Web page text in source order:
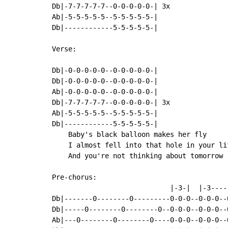
Db|-7-7-7-7-7--0-0-0-0-0-| 3x
Ab|-5-5-5-5-5--5-5-5-5-5-|
Db|------------5-5-5-5-5-|
Verse:
Db|-0-0-0-0-0--0-0-0-0-0-|
Db|-0-0-0-0-0--0-0-0-0-0-|
Ab|-0-0-0-0-0--0-0-0-0-0-|
Db|-7-7-7-7-7--0-0-0-0-0-| 3x
Ab|-5-5-5-5-5--5-5-5-5-5-|
Db|------------5-5-5-5-5-|
    Baby's black balloon makes her fly
I almost fell into that hole in your
    And you're not thinking about tomorrow
Pre-chorus:
|-3-|  |-
Db|-------0--------0---------0-0-0--0-0-0--
Db|-----0--------0--------0--0-0-0--0-0-0--
Ab|---0--------0--------0----0-0-0--0-0-0--